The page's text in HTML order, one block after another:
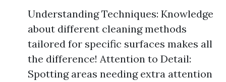
Understanding Techniques: Knowledge
about different cleaning methods
tailored for specific surfaces makes all
the difference! Attention to Detail:
Spotting areas needing extra attention